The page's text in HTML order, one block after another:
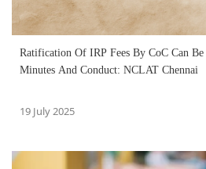
Ratification Of IRP Fees By CoC Can
Minutes And Conduct: NCLAT Chennai
19 July 2025